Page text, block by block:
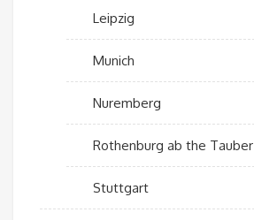
Leipzig
Munich
Nuremberg
Rothenburg ab the Tauber
Stuttgart